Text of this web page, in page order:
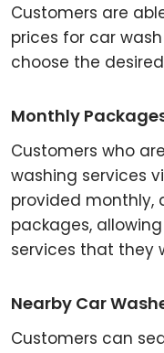
Customers are
prices for car
choose the
Monthly
Customers who
washing services
provided monthly,
packages,
services that they
Nearby Car
Customers can